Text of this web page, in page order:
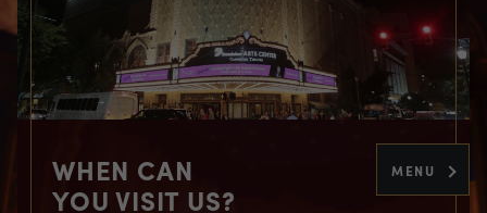
MENU
WHEN CAN
YOU VISIT US?